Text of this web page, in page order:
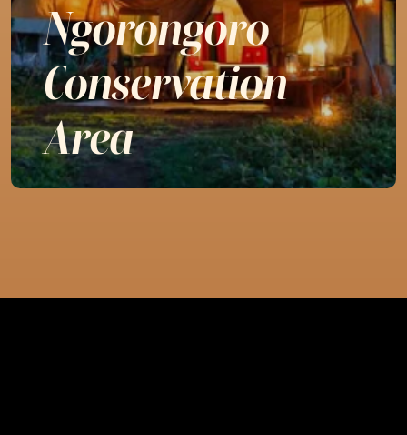
Ngorongoro
Conservation
Area